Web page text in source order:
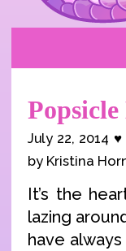
July 22, 2014
by Kristina
It’s the
lazing
have